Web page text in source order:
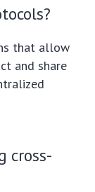
that allow
and share
cross-